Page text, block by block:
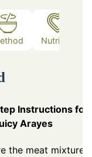
Nutrition
Instructions for
Arayes
the meat mixture